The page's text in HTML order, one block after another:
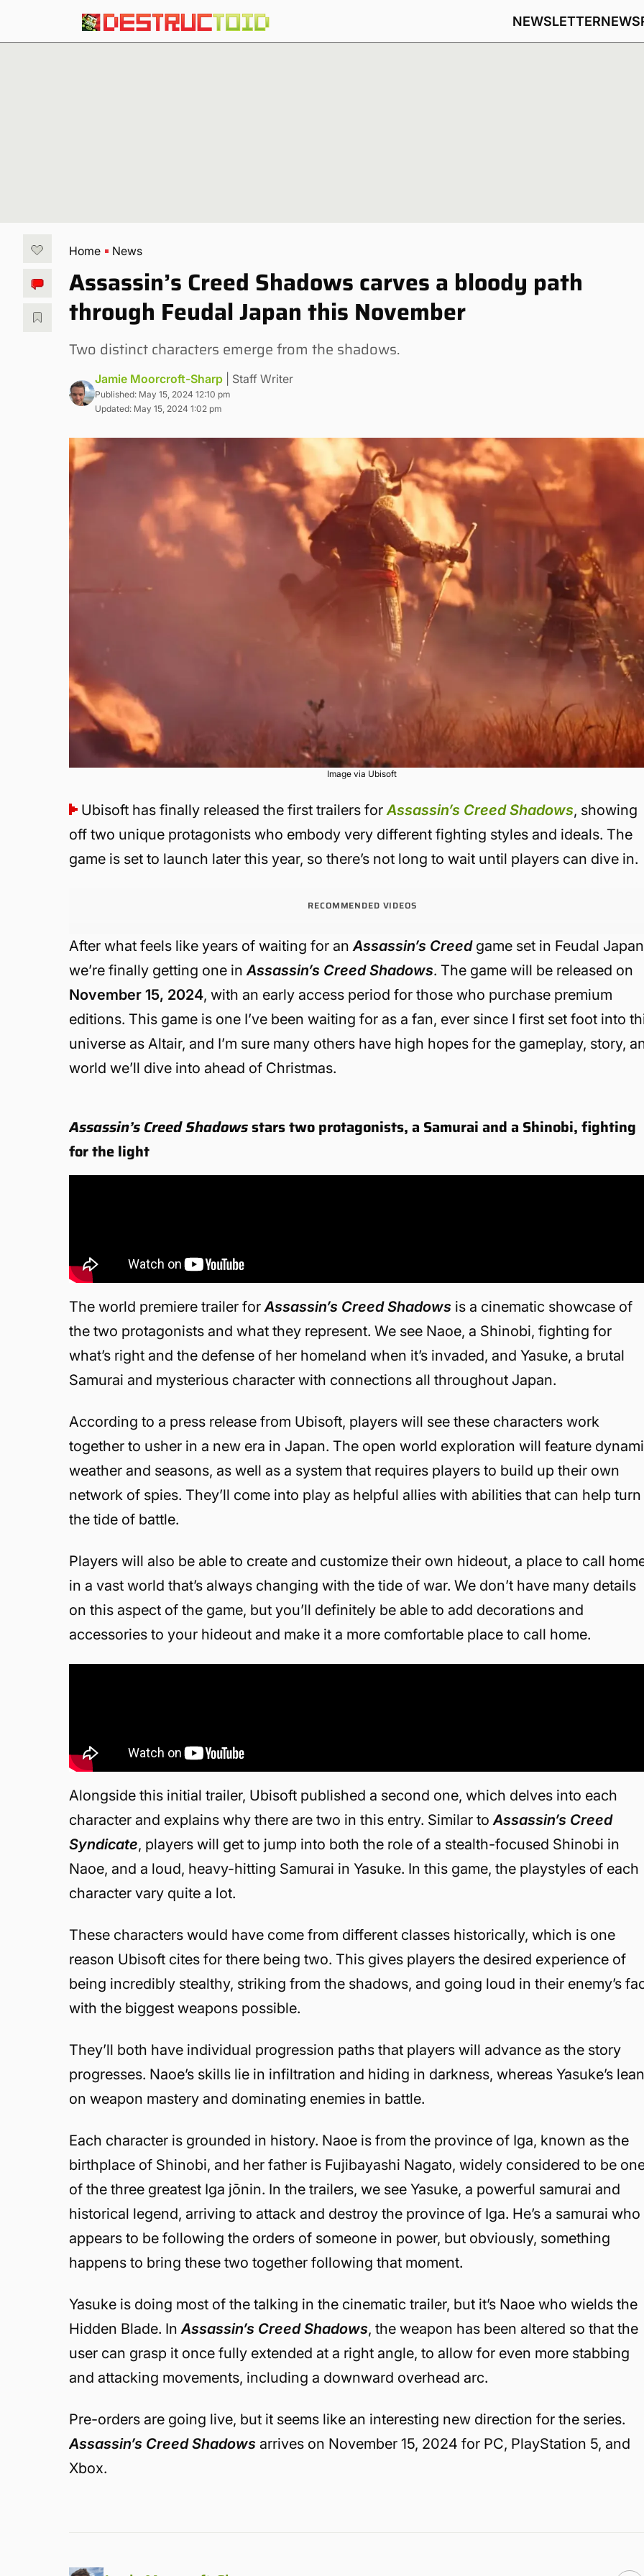
NEWSLETTERNEWS
Home News
Assassin’s Creed Shadows carves a bloody path
through Feudal Japan this November
Two distinct characters emerge from the shadows.
Jamie Moorcroft-Sharp | Staff Writer
Published: May 15, 2024 12:10 pm
Updated: May 15, 2024 1:02 pm
Image via Ubisoft
Ubisoft has finally released the first trailers forAssassin’s Creed Shadows, showing
off two unique protagonists who embody very different fighting styles and ideals. The
game is set to launch later this year, so there’s not long to wait until players can dive in.
RECOMMENDED VIDEOS
After what feels like years of waiting for anAssassin’s Creedgame set in Feudal
we’re finally getting one inAssassin’s Creed Shadows. The game will be released on
November 15, 2024, with an early access period for those who purchase premium
editions. This game is one I’ve been waiting for as a fan, ever since I first set foot into
universe as Altair, and I’m sure many others have high hopes for the gameplay, story,
world we’ll dive into ahead of Christmas.
Assassin’s Creed Shadowsstars two protagonists, a Samurai and a Shinobi, fighting
for the light
The world premiere trailer forAssassin’s Creed Shadows is a cinematic showcase of
the two protagonists and what they represent. We see Naoe, a Shinobi, fighting for
what’s right and the defense of her homeland when it’s invaded, and Yasuke, a brutal
Samurai and mysterious character with connections all throughout Japan.
According to a press release from Ubisoft, players will see these characters work
together to usher in a new era in Japan. The open world exploration will feature
weather and seasons, as well as a system that requires players to build up their own
network of spies. They’ll come into play as helpful allies with abilities that can help turn
the tide of battle.
Players will also be able to create and customize their own hideout, a place to call
in a vast world that’s always changing with the tide of war. We don’t have many details
on this aspect of the game, but you’ll definitely be able to add decorations and
accessories to your hideout and make it a more comfortable place to call home.
Alongside this initial trailer, Ubisoft published a second one, which delves into each
character and explains why there are two in this entry. Similar toAssassin’s Creed
Syndicate, players will get to jump into both the role of a stealth-focused Shinobi in
Naoe, and a loud, heavy-hitting Samurai in Yasuke. In this game, the playstyles of each
character vary quite a lot.
These characters would have come from different classes historically, which is one
reason Ubisoft cites for there being two. This gives players the desired experience of
being incredibly stealthy, striking from the shadows, and going loud in their enemy’s
with the biggest weapons possible.
They’ll both have individual progression paths that players will advance as the story
progresses. Naoe’s skills lie in infiltration and hiding in darkness, whereas Yasuke’s
on weapon mastery and dominating enemies in battle.
Each character is grounded in history. Naoe is from the province of Iga, known as the
birthplace of Shinobi, and her father is Fujibayashi Nagato, widely considered to be
of the three greatest Iga jōnin. In the trailers, we see Yasuke, a powerful samurai and
historical legend, arriving to attack and destroy the province of Iga. He’s a samurai who
appears to be following the orders of someone in power, but obviously, something
happens to bring these two together following that moment.
Yasuke is doing most of the talking in the cinematic trailer, but it’s Naoe who wields the
Hidden Blade. InAssassin’s Creed Shadows, the weapon has been altered so that the
user can grasp it once fully extended at a right angle, to allow for even more stabbing
and attacking movements, including a downward overhead arc.
Pre-orders are going live, but it seems like an interesting new direction for the series.
Assassin’s Creed Shadows arrives on November 15, 2024 for PC, PlayStation 5, and
Xbox.